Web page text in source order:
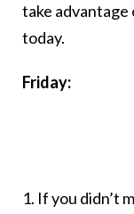
take
today.
Friday:
1. If you didn’t